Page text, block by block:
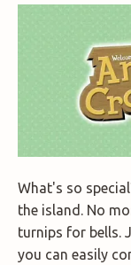
What's so
the island. No
turnips for bells.
you can easily